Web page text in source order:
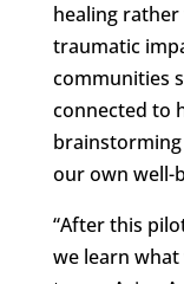
healing
traumatic
communities
connected to
our own well-
“After this
we learn